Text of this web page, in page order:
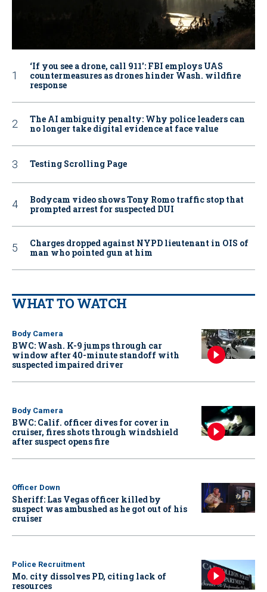
‘If you see a drone, call 911': FBI employs UAS
countermeasures as drones hinder Wash. wildfire
response
The AI ambiguity penalty: Why police leaders can
no longer take digital evidence at face value
Testing Scrolling Page
Bodycam video shows Tony Romo traffic stop that
prompted arrest for suspected DUI
Charges dropped against NYPD lieutenant in OIS of
man who pointed gun at him
WHAT TO WATCH
Body Camera
BWC: Wash. K-9 jumps through car
window after 40-minute standoff with
suspected impaired driver
Body Camera
BWC: Calif. officer dives for cover in
cruiser, fires shots through windshield
after suspect opens fire
Officer Down
Sheriff: Las Vegas officer killed by
suspect was ambushed as he got out of his
cruiser
Police Recruitment
Mo. city dissolves PD, citing lack of
resources